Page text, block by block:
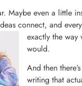
Maybe even a little
connect, and
exactly the way
would.
And then
writing that